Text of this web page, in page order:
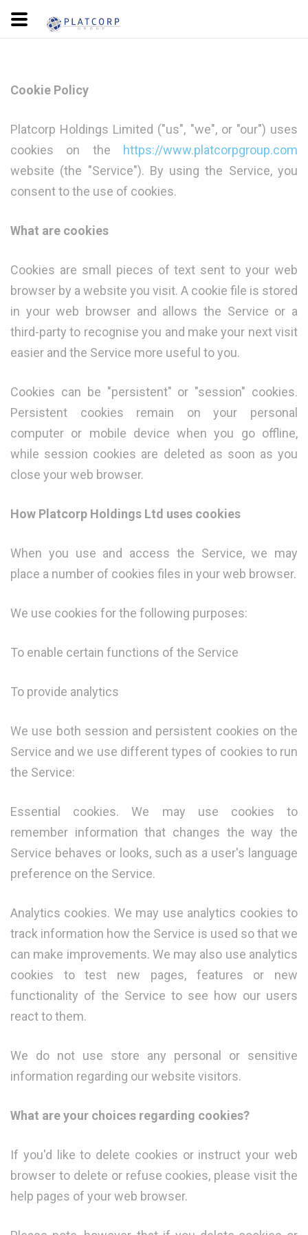
Cookie Policy
Platcorp Holdings Limited ("us", "we", or "our") uses
cookies on the https://www.platcorpgroup.com
website (the "Service"). By using the Service, you
consent to the use of cookies.
What are cookies
Cookies are small pieces of text sent to your web
browser by a website you visit. A cookie file is stored
in your web browser and allows the Service or a
third-party to recognise you and make your next visit
easier and the Service more useful to you.
Cookies can be "persistent" or "session" cookies.
Persistent cookies remain on your personal
computer or mobile device when you go offline,
while session cookies are deleted as soon as you
close your web browser.
How Platcorp Holdings Ltd uses cookies
When you use and access the Service, we may
place a number of cookies files in your web browser.
We use cookies for the following purposes:
To enable certain functions of the Service
To provide analytics
We use both session and persistent cookies on the
Service and we use different types of cookies to run
the Service:
Essential cookies. We may use cookies to
remember information that changes the way the
Service behaves or looks, such as a user's language
preference on the Service.
Analytics cookies. We may use analytics cookies to
track information how the Service is used so that we
can make improvements. We may also use analytics
cookies to test new pages, features or new
functionality of the Service to see how our users
react to them.
We do not use store any personal or sensitive
information regarding our website visitors.
What are your choices regarding cookies?
If you'd like to delete cookies or instruct your web
browser to delete or refuse cookies, please visit the
help pages of your web browser.